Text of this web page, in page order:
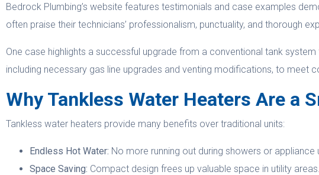
Bedrock Plumbing’s website features testimonials and case examples
often praise their technicians’ professionalism, punctuality, and thorough
One case highlights a successful upgrade from a conventional tank
including necessary gas line upgrades and venting modifications, to meet
Why Tankless Water Heaters Are a
Tankless water heaters provide many benefits over traditional units:
Endless Hot Water: No more running out during showers or appliance
Space Saving: Compact design frees up valuable space in utility areas.